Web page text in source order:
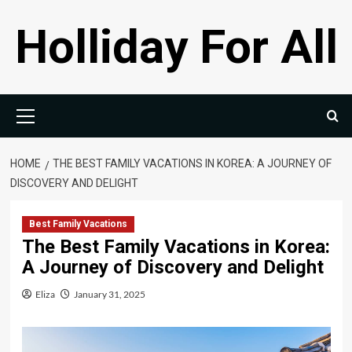
contentHolliday For All
Menu
HOME
THE BEST FAMILY VACATIONS IN KOREA: A JOURNEY OF
DISCOVERY AND DELIGHT
Best Family Vacations
The Best Family Vacations in Korea:
A Journey of Discovery and Delight
Eliza January 31, 2025